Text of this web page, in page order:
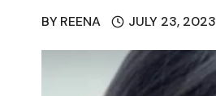
BY REENA JULY 23, 2023